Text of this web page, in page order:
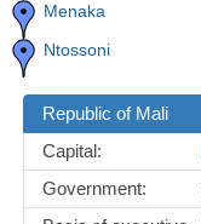
Menaka
Ntossoni
Republic of Mali
Capital:
Government: